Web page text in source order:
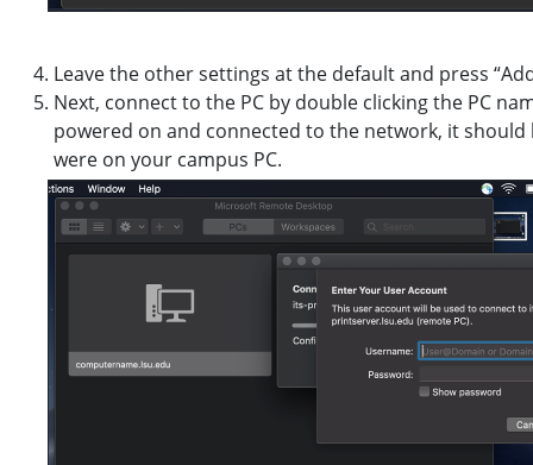
Leave the other settings at the default and press
Next, connect to the PC by double clicking the PC
powered on and connected to the network, it
were on your campus PC.